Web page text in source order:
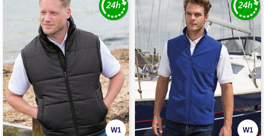
W1 W1